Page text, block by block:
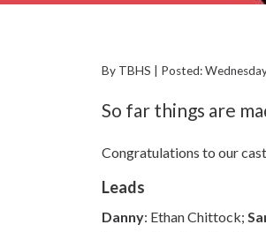
By TBHS | Posted:
So far things are
Congratulations to our
Leads
Danny: Ethan Chittock;